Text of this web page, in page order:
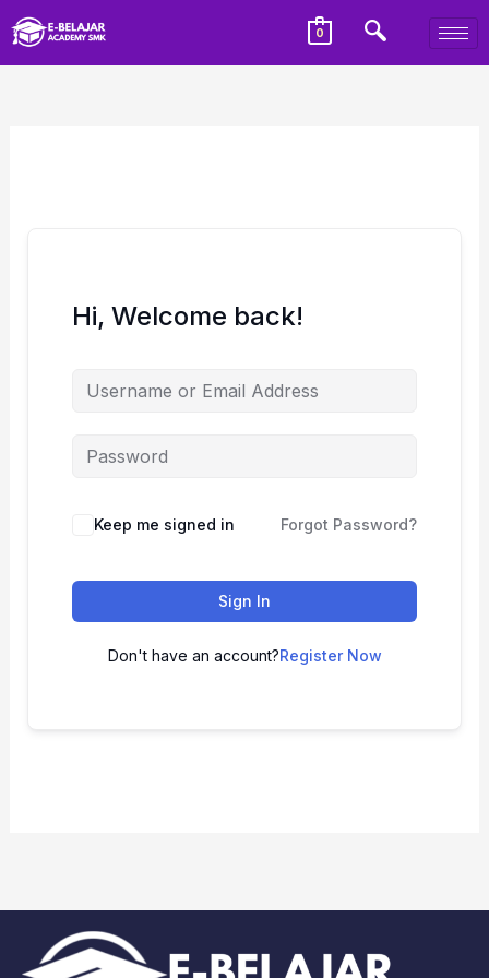
0
Hi, Welcome back!
Keep me signed in Forgot Password?
Sign In
Don't have an account?Register Now